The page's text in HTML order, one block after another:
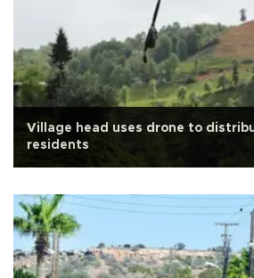
Village head uses drone to
residents